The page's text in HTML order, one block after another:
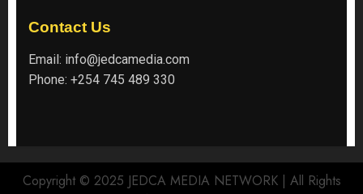
Contact Us
Email: info@jedcamedia.com
Phone: +254 745 489 330
Copyright © 2025 JEDCA MEDIA NETWORK | All Rights